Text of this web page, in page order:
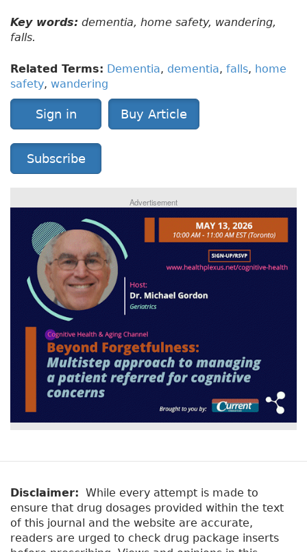
Key words: dementia, home safety, wandering,
falls.
Related Terms: Dementia, dementia, falls, home
safety, wandering
Sign in Buy Article
Subscribe
Advertisement
Disclaimer: While every attempt is made to
ensure that drug dosages provided within the text
of this journal and the website are accurate,
readers are urged to check drug package inserts